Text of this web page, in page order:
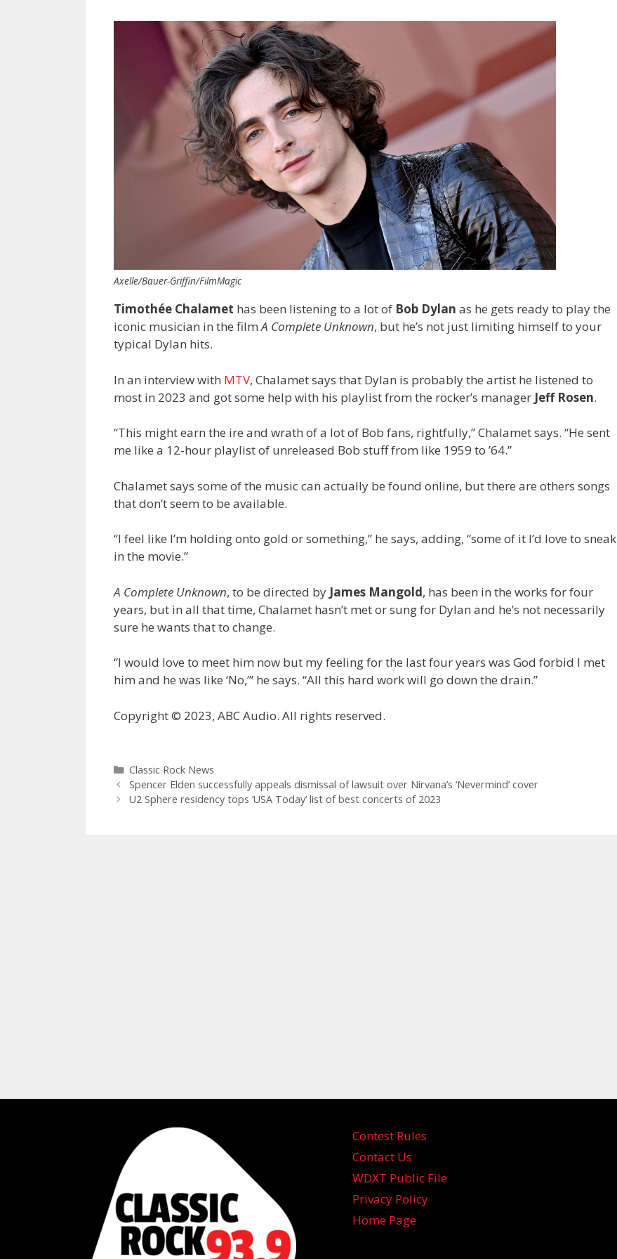
Axelle/Bauer-Griffin/FilmMagic
Timothée Chalamet has been listening to a lot of Bob Dylan as he gets ready to play the
iconic musician in the filmA Complete Unknown, but he’s not just limiting himself to your
typical Dylan hits.
In an interview with MTV, Chalamet says that Dylan is probably the artist he listened to
most in 2023 and got some help with his playlist from the rocker’s manager Jeff Rosen.
“This might earn the ire and wrath of a lot of Bob fans, rightfully,” Chalamet says. “He sent
me like a 12-hour playlist of unreleased Bob stuff from like 1959 to ’64.”
Chalamet says some of the music can actually be found online, but there are others songs
that don’t seem to be available.
“I feel like I’m holding onto gold or something,” he says, adding, “some of it I’d love to sneak
in the movie.”
A Complete Unknown, to be directed by James Mangold, has been in the works for four
years, but in all that time, Chalamet hasn’t met or sung for Dylan and he’s not necessarily
sure he wants that to change.
“I would love to meet him now but my feeling for the last four years was God forbid I met
him and he was like ‘No,’” he says. “All this hard work will go down the drain.”
Copyright © 2023, ABC Audio. All rights reserved.
Categories
Classic Rock News
Spencer Elden successfully appeals dismissal of lawsuit over Nirvana’s ‘Nevermind’ cover
U2 Sphere residency tops ‘USA Today’ list of best concerts of 2023
Contest Rules
Contact Us
WDXT Public File
Privacy Policy
Home Page